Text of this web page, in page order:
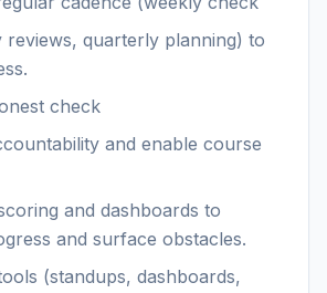
reviews, quarterly planning) to
check
and enable course
and dashboards to
and surface obstacles.
(standups, dashboards,